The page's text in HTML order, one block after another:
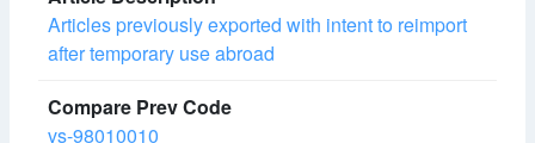
Articles previously exported with intent to reimport
after temporary use abroad
vs-98010010